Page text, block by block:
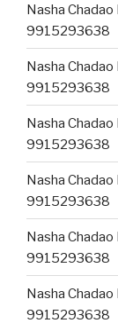
Nasha
9915293638
Nasha
9915293638
Nasha
9915293638
Nasha
9915293638
Nasha
9915293638
Nasha
9915293638